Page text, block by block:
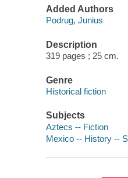
Added Authors
Podrug, Junius
Description
319 pages ; 25 cm.
Genre
Historical fiction
Subjects
Aztecs -- Fiction
Mexico -- History --